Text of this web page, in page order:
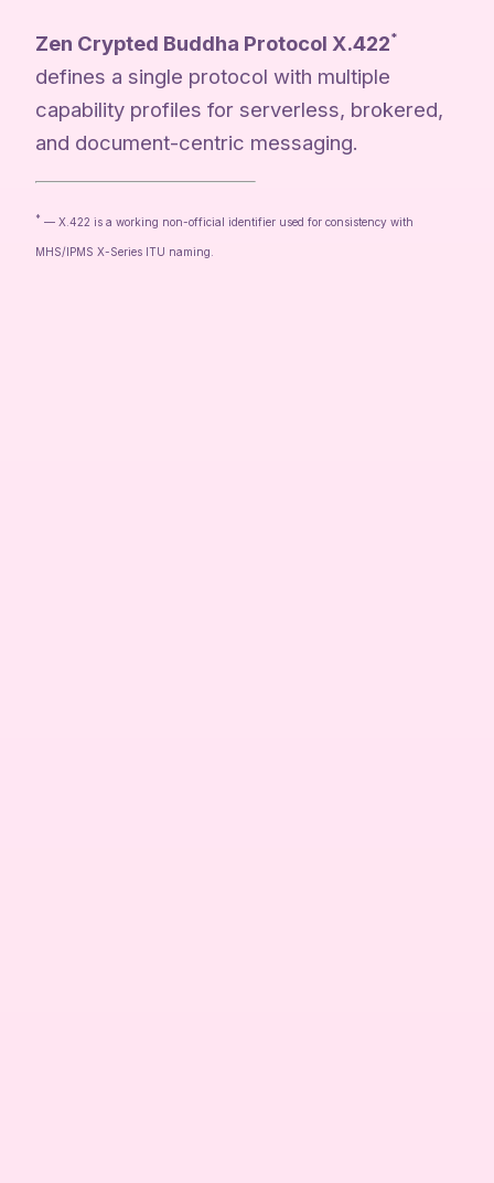
Zen Crypted Buddha Protocol X.422*
defines a single protocol with multiple
capability profiles for serverless, brokered,
and document-centric messaging.
* — X.422 is a working non-official identifier used for consistency with
MHS/IPMS X-Series ITU naming.